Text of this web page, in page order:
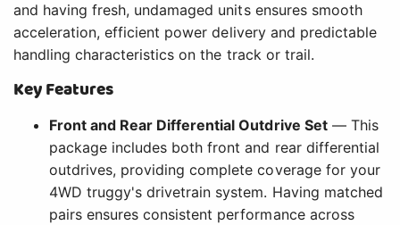
and having fresh, undamaged units ensures smooth
acceleration, efficient power delivery and predictable
handling characteristics on the track or trail.
Key Features
Front and Rear Differential Outdrive Set— This
package includes both front and rear differential
outdrives, providing complete coverage for your
4WD truggy's drivetrain system. Having matched
pairs ensures consistent performance across